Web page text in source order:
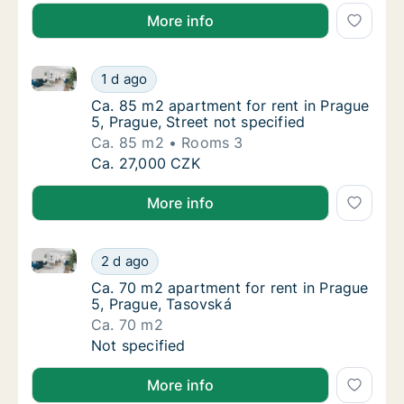
More info
Ca. 85 m2 apartment for rent in Prague 5,
1 d ago
Ca. 85 m2 apartment for rent in Prague 5, Prague,
Ca. 85 m2 apartment for rent in Prague 5,
Ca. 85 m2 apartment for rent in Prague
5, Prague, Street not specified
Ca. 85 m2
Rooms 3
Ca. 85 m2 apartment for rent in Prague 5,
Ca. 27,000 CZK
More info
Ca. 70 m2 apartment for rent in Prague 5,
2 d ago
Ca. 70 m2 apartment for rent in Prague 5, Prague,
Ca. 70 m2 apartment for rent in Prague 5,
Ca. 70 m2 apartment for rent in Prague
5, Prague, Tasovská
Ca. 70 m2
Ca. 70 m2 apartment for rent in Prague 5,
Not specified
More info